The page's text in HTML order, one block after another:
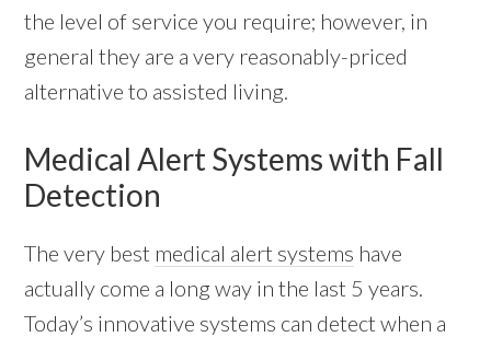
the level of service you require; however, in
general they are a very reasonably-priced
alternative to assisted living.
Medical Alert Systems with Fall
Detection
The very best medical alert systems have
actually come a long way in the last 5 years.
Today’s innovative systems can detect when a